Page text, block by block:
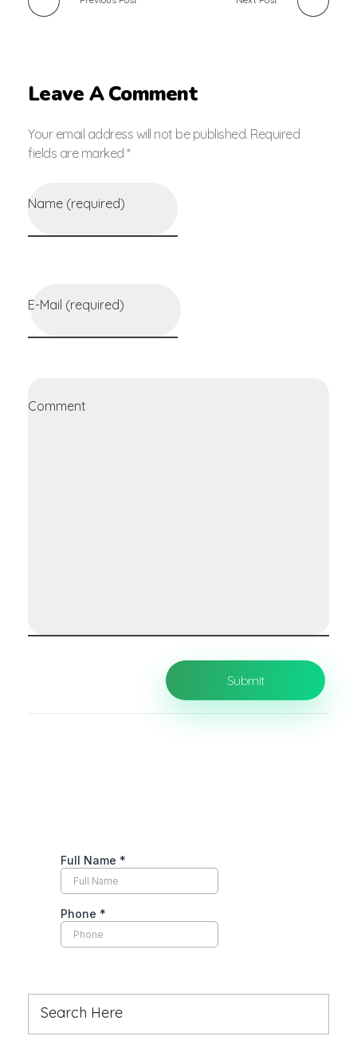
Leave A Comment
Your email address will not be published. Required
fields are marked *
Name (required)
E-Mail (required)
Comment